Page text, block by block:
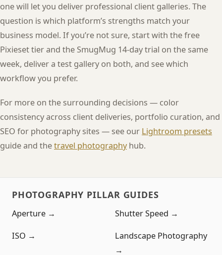
one will let you deliver professional client galleries. The
question is which platform’s strengths match your
business model. If you’re not sure, start with the free
Pixieset tier and the SmugMug 14-day trial on the same
week, deliver a test gallery on both, and see which
workflow you prefer.
For more on the surrounding decisions — color
consistency across client deliveries, portfolio curation, and
SEO for photography sites — see our Lightroom presets
guide and thetravel photographyhub.
PHOTOGRAPHY PILLAR GUIDES
Aperture → Shutter Speed →
ISO →
Landscape Photography
→